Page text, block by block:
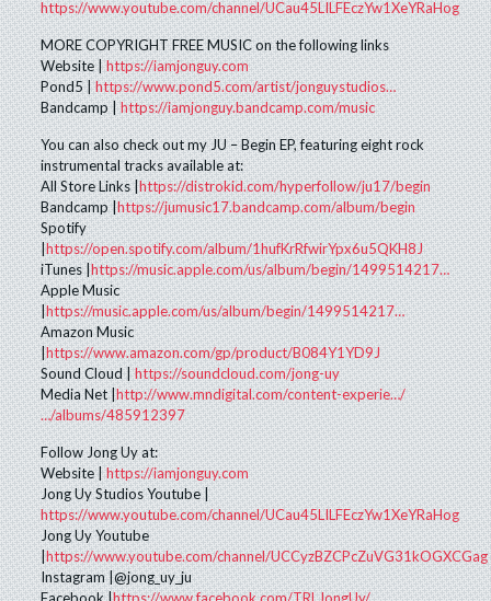
https://www.youtube.com/channel/UCau45LILFEczYw1XeYRaHog
MORE COPYRIGHT FREE MUSIC on the following links
Website |https://iamjonguy.com
Pond5 |https://www.pond5.com/artist/jonguystudios…
Bandcamp |https://iamjonguy.bandcamp.com/music
You can also check out my JU – Begin EP, featuring eight rock
instrumental tracks available at:
All Store Links |https://distrokid.com/hyperfollow/ju17/begin
Bandcamp |https://jumusic17.bandcamp.com/album/begin
Spotify
|https://open.spotify.com/album/1hufKrRfwirYpx6u5QKH8J
iTunes |https://music.apple.com/us/album/begin/1499514217…
Apple Music
|https://music.apple.com/us/album/begin/1499514217…
Amazon Music
|https://www.amazon.com/gp/product/B084Y1YD9J
Sound Cloud |https://soundcloud.com/jong-uy
Media Net |http://www.mndigital.com/content-experie…/
…/albums/485912397
Follow Jong Uy at:
Website |https://iamjonguy.com
Jong Uy Studios Youtube |
https://www.youtube.com/channel/UCau45LILFEczYw1XeYRaHog
Jong Uy Youtube
|https://www.youtube.com/channel/UCCyzBZCPcZuVG31kOGXCGag
Instagram |@jong_uy_ju
Facebook |https://www.facebook.com/TRLJongUy/